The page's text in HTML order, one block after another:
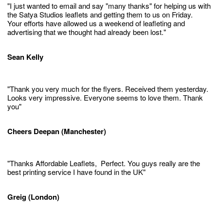
"I just wanted to email and say "many thanks" for helping us with
the Satya Studios leaflets and getting them to us on Friday.
Your efforts have allowed us a weekend of leafleting and
advertising that we thought had already been lost."
Sean Kelly
"Thank you very much for the flyers. Received them yesterday.
Looks very impressive. Everyone seems to love them. Thank
you"
Cheers Deepan (Manchester)
"Thanks Affordable Leaflets, Perfect. You guys really are the
best printing service I have found in the UK"
Greig (London)